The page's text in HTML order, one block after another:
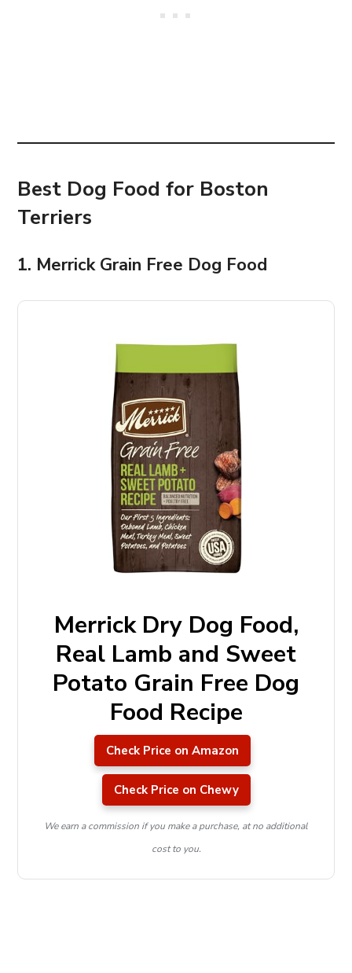
Best Dog Food for Boston
Terriers
1. Merrick Grain Free Dog Food
Merrick Dry Dog Food,
Real Lamb and Sweet
Potato Grain Free Dog
Food Recipe
Check Price on Amazon
Check Price on Chewy
We earn a commission if you make a purchase, at no additional
cost to you.